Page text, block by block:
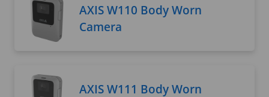
AXIS W110 Body Worn
Camera
AXIS W111 Body Worn